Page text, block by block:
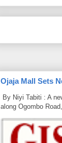
Ojaja Mall Sets
By Niyi Tabiti : A
along Ogombo